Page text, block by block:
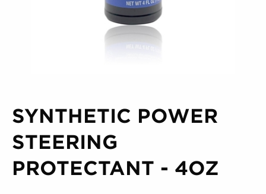
SYNTHETIC POWER
STEERING
PROTECTANT - 4OZ